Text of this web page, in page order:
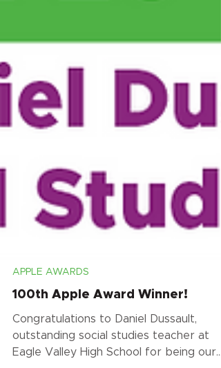
APPLE AWARDS
100th Apple Award Winner!
Congratulations to Daniel Dussault,
outstanding social studies teacher at